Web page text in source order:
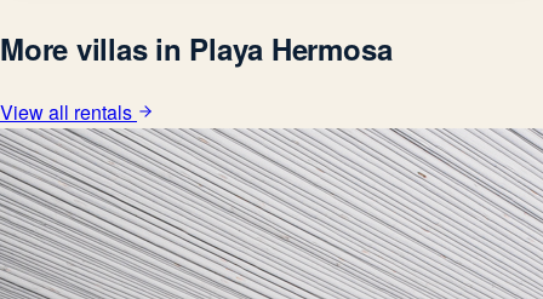
More villas in Playa Hermosa
View all rentals